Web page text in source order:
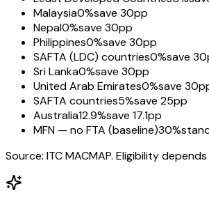
Malaysia0%save 30pp
Nepal0%save 30pp
Philippines0%save 30pp
SAFTA (LDC) countries0%save
Sri Lanka0%save 30pp
United Arab Emirates0%save
SAFTA countries5%save 25pp
Australia12.9%save 17.1pp
MFN — no FTA (baseline)30%
Source: ITC MACMAP. Eligibility